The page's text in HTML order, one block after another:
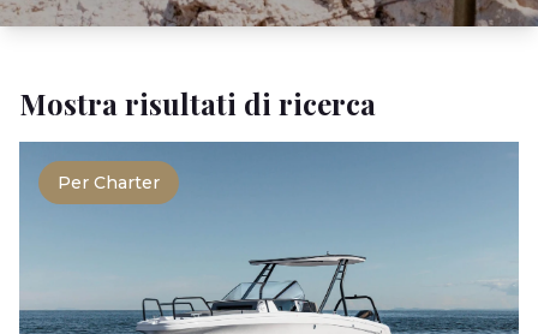
Mostra risultati di ricerca
Per Charter